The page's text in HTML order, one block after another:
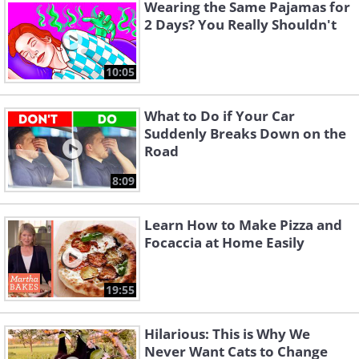
and other additives, even in the so-
called all-natural products.
So, before you add any bread to your
shopping cart, make sure to check the
labelthoroughly and decide if it’s really
10:05
Wearing the Same Pajamas for
2 Days? You Really Shouldn't
8:09
What to Do if Your Car
Suddenly Breaks Down on the
Road
19:55
Learn How to Make Pizza and
Focaccia at Home Easily
Hilarious: This is Why We
Never Want Cats to Change